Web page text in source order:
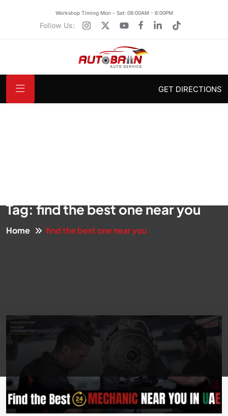
Workshop Timing Mon - Sat: 08:00AM - 6:00PM
Follow Us:
GET DIRECTIONS
Tag:find the best one near you
Home find the best one near you